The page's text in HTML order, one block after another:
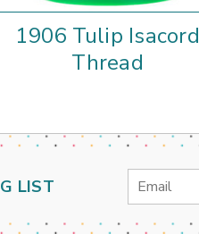
1906 Tulip Isacord
Thread
LIST
Email